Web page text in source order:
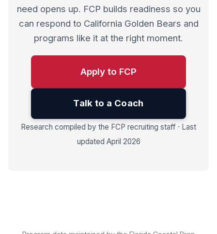
need opens up. FCP builds readiness so you
can respond to California Golden Bears and
programs like it at the right moment.
Apply to FCP
Talk to a Coach
Research compiled by the FCP recruiting staff · Last
updated April 2026